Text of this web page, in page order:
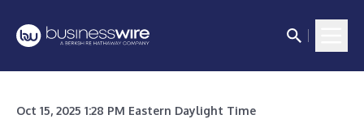
Oct 15, 2025 1:28 PM Eastern Daylight Time